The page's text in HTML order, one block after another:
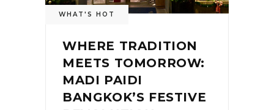
WHAT'S HOT
WHERE TRADITION
MEETS TOMORROW:
MADI PAIDI
BANGKOK’S FESTIVE